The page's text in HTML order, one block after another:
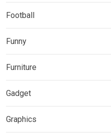
Football
Funny
Furniture
Gadget
Graphics